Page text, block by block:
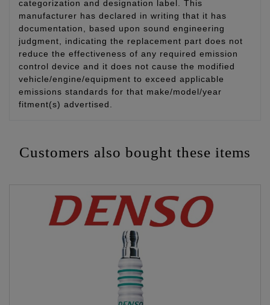
categorization and designation label. This
manufacturer has declared in writing that it has
documentation, based upon sound engineering
judgment, indicating the replacement part does not
reduce the effectiveness of any required emission
control device and it does not cause the modified
vehicle/engine/equipment to exceed applicable
emissions standards for that make/model/year
fitment(s) advertised.
Customers also bought these items